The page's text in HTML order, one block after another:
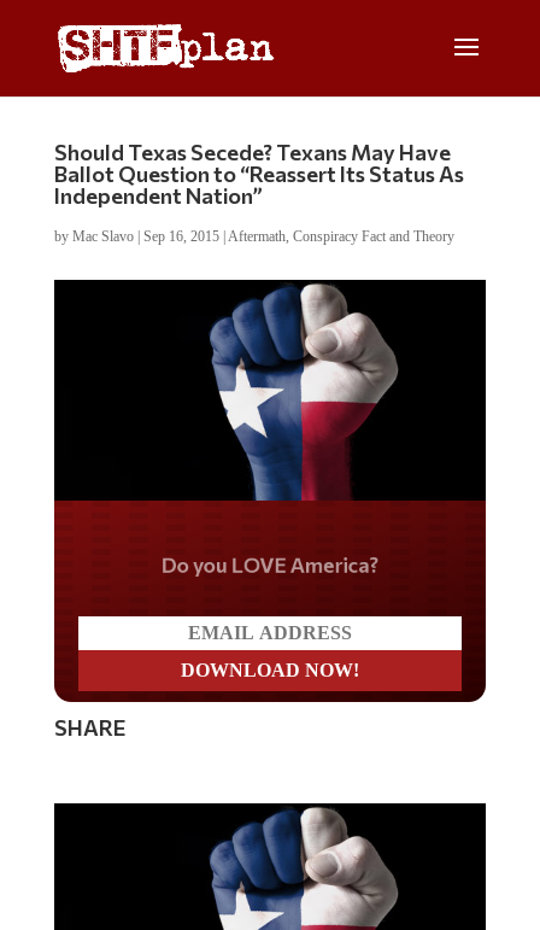
Should Texas Secede? Texans May Have
Ballot Question to “Reassert Its Status As
Independent Nation”
by Mac Slavo| Sep 16, 2015| Aftermath, Conspiracy Fact and Theory
Do you LOVE America?
SHARE